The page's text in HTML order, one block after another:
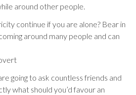
around other people.
continue if you are alone? Bear in
around many people and can
going to ask countless friends and
what should you’d favour an